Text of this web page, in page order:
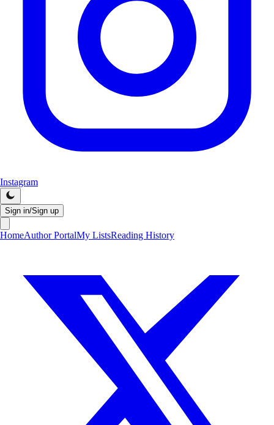
Instagram
Sign in/Sign up
HomeAuthor PortalMy ListsReading History